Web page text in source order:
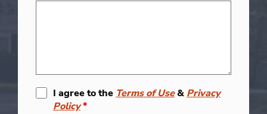
I agree to the Terms of Use& Privacy
Policy*